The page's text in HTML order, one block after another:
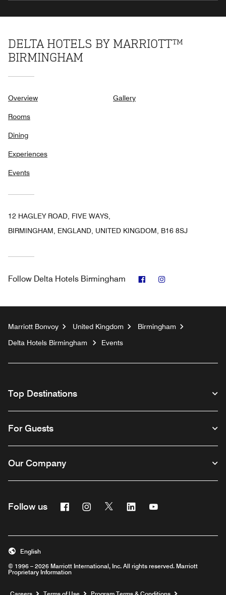
DELTA HOTELS BY MARRIOTT™
BIRMINGHAM
Overview
Rooms
Dining
Experiences
Events
Gallery
12 HAGLEY ROAD, FIVE WAYS,
BIRMINGHAM, ENGLAND, UNITED KINGDOM, B16 8SJ
Follow Delta Hotels Birmingham Facebook
Marriott Bonvoy United Kingdom
Birmingham
Delta Hotels Birmingham
Events
Top Destinations
For Guests
Our Company
Follow us FacebookInstagram
Twitter Linkedin
© 1996 – 2026 Marriott International, Inc. All rights reserved. Marriott
Proprietary Information
English
Opens a new window